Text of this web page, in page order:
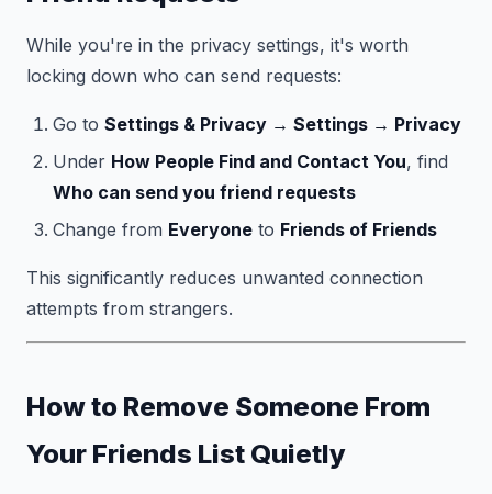
While you're in the privacy settings, it's worth
locking down who can send requests:
Go to Settings & Privacy → Settings → Privacy
Under How People Find and Contact You, find
Who can send you friend requests
Change from Everyone to Friends of Friends
This significantly reduces unwanted connection
attempts from strangers.
How to Remove Someone From
Your Friends List Quietly